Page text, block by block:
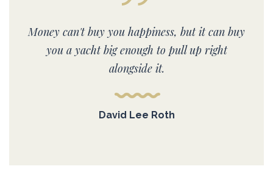
Money can't buy you happiness, but it can buy
you a yacht big enough to pull up right
alongside it.
David Lee Roth